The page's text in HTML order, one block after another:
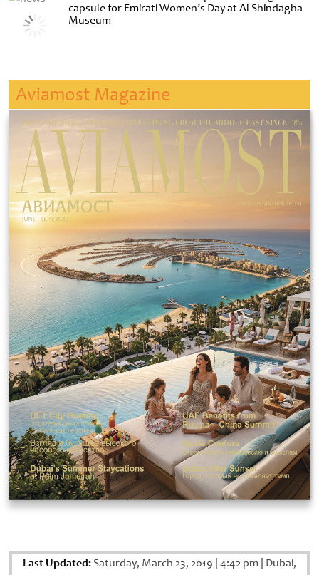
capsule for Emirati Women’s Day at Al Shindagha
Museum
Aviamost Magazine
Last Updated: Saturday, March 23, 2019 4:42 pm Dubai,